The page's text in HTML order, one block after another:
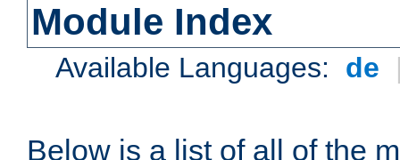
Module Index
Available Languages: de
Below is a list of all of the